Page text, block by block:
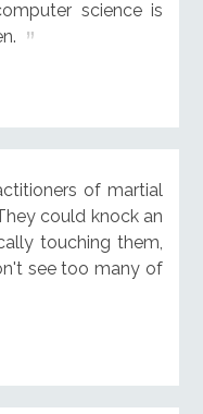
science is
of martial
could knock an
touching them,
see too many of